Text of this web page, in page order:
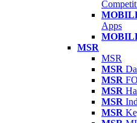
Apps
MSR
MSR
MSR
MSR
MSR
MSR
MSR